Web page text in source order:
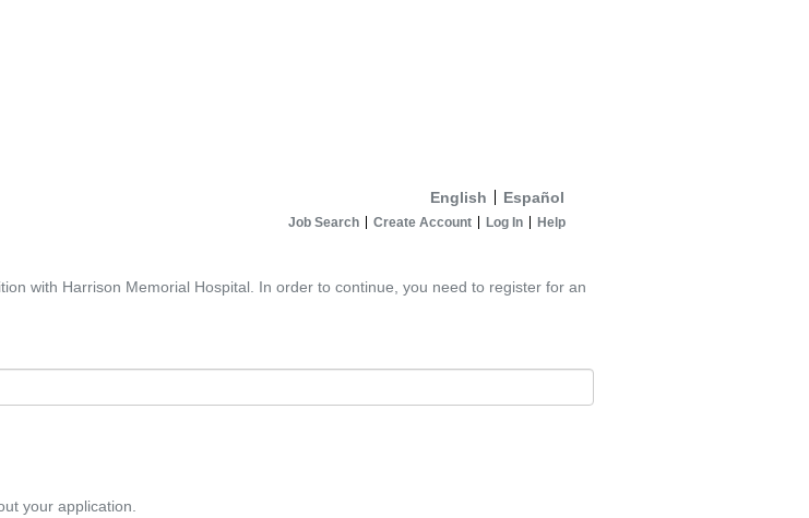
English Español
Job Search Create Account Log In Help
with Harrison Memorial Hospital. In order to continue, you need to register for an
your application.